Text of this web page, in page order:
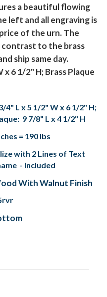
a beautiful flowing
left and all engraving is
of the urn. The
to the brass
ship same day.
x 6 1/2" H; Brass Plaque
4" L x 5 1/2" W x 6 1/2" H;
9 7/8" L x 4 1/2" H
= 190 lbs
with 2 Lines of Text
- Included
With Walnut Finish